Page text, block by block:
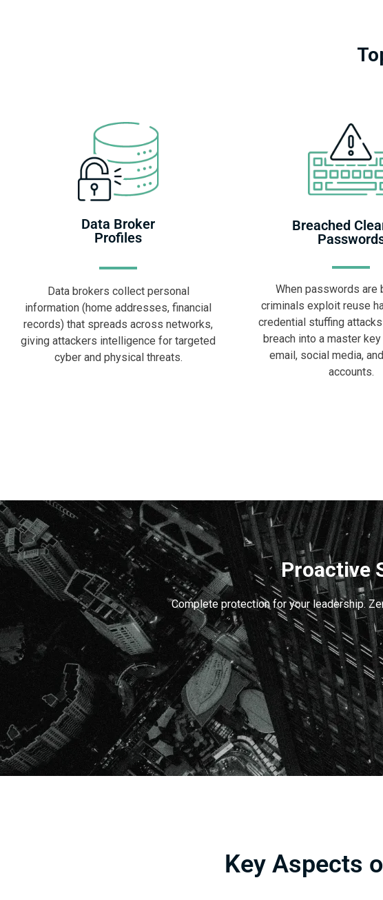
Data Broker
Profiles
Data brokers collect personal
information (home addresses, financial
records) that spreads across networks,
giving attackers intelligence for targeted
cyber and physical threats.
Breached
When passwords are
criminals exploit reuse
credential stuffing
breach into a master
email, social media,
accounts.
Proactive
Complete protection for your leadership.
Key Aspects